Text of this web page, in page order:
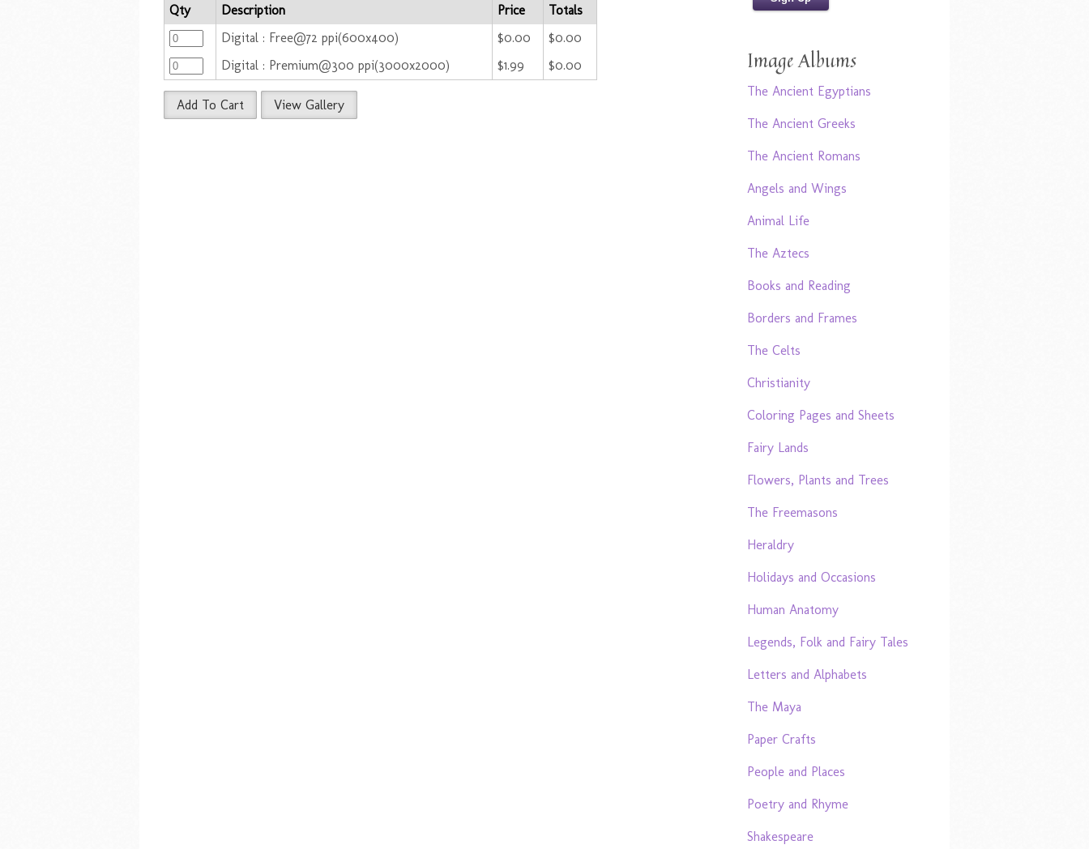
Qty Description Price
Totals
Digital : Free@72 ppi(600x400)
$0.00
$0.00
Digital : Premium@300 ppi(3000x2000)
$1.99 $0.00
Add To Cart View Gallery
Image Albums
The Ancient Egyptians
The Ancient Greeks
The Ancient Romans
Angels and Wings
Animal Life
The Aztecs
Books and Reading
Borders and Frames
The Celts
Christianity
Coloring Pages and Sheets
Fairy Lands
Flowers, Plants and Trees
The Freemasons
Heraldry
Holidays and Occasions
Human Anatomy
Legends, Folk and Fairy Tales
Letters and Alphabets
The Maya
Paper Crafts
People and Places
Poetry and Rhyme
Shakespeare